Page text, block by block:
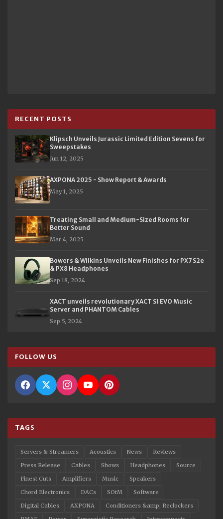
RECENT POSTS
Klipsch Unveils Jurassic Limited Edition Sevens for
Sweepstakes
Jun 12, 2025
AXPONA 2025 - Show Report & Awards
May 1, 2025
Treating Small and Medium-Sized Rooms for
Better Sound
Mar 4, 2025
Bowers & Wilkins Unveils New Finishes for PX7 S2e
& PX8 Headphones
Sep 18, 2024
XACT unveils revolutionary XACT S1 EVO Music
Server and PHANTOM Cables
Sep 5, 2024
FOLLOW US
TAGS
Servers & Streamers Acoustics News
Reviews
Press Release
Cables Shows Headphones
Source
Finest Cuts
Amplifiers Music
Speakers
Chord Electronics
DACs SOtM
Software
Digital Cables
AXPONA
Conditioners &amp; Reclockers